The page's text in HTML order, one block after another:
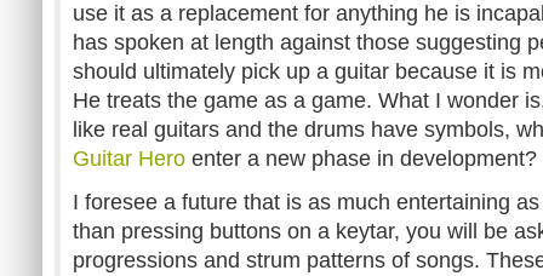
use it as a replacement for anything he is
has spoken at length against those suggesting
should ultimately pick up a guitar because it is
He treats the game as a game. What I wonder
like real guitars and the drums have symbols,
Guitar Hero enter a new phase in development?
I foresee a future that is as much entertaining
than pressing buttons on a keytar, you will be
progressions and strum patterns of songs.